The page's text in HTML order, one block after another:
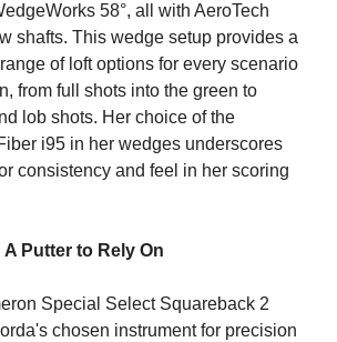
58°, all with AeroTech
shafts. This wedge setup provides a
of loft options for every scenario
from full shots into the green to
lob shots. Her choice of the
i95 in her wedges underscores
consistency and feel in her scoring
Putter to Rely On
Special Select Squareback 2
chosen instrument for precision